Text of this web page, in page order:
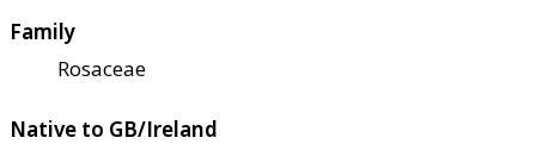
Family
Rosaceae
Native to GB/Ireland